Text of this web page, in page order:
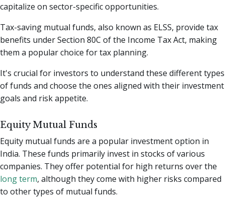
capitalize on sector-specific opportunities.
Tax-saving mutual funds, also known as ELSS, provide tax
benefits under Section 80C of the Income Tax Act, making
them a popular choice for tax planning.
It's crucial for investors to understand these different types
of funds and choose the ones aligned with their investment
goals and risk appetite.
Equity Mutual Funds
Equity mutual funds are a popular investment option in
India. These funds primarily invest in stocks of various
companies. They offer potential for high returns over the
long term, although they come with higher risks compared
to other types of mutual funds.